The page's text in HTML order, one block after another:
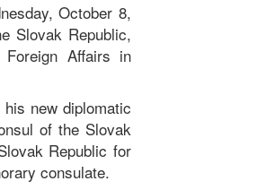
October 8,
Slovak Republic,
Affairs in
new diplomatic
of the Slovak
Republic for
consulate.